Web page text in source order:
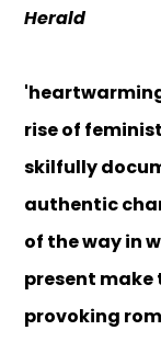
Herald
rise of
skilfully
authentic
of the way in
present
provoking